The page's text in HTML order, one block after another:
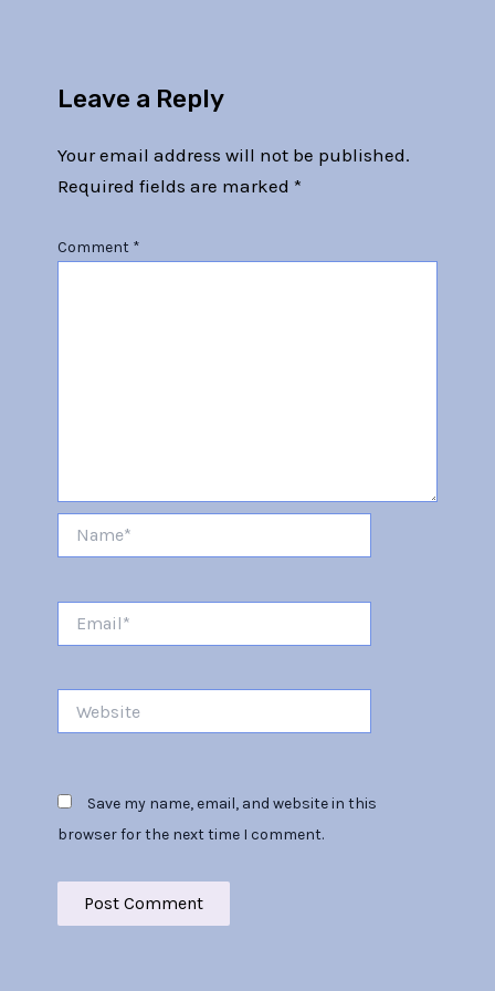
Leave a Reply
Your email address will not be published.
Required fields are marked *
Comment *
Save my name, email, and website in this
browser for the next time I comment.